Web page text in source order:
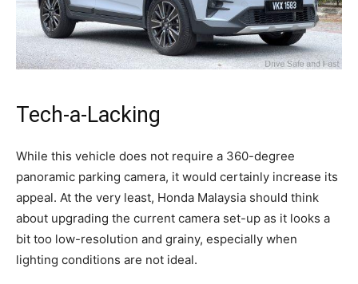
Tech-a-Lacking
While this vehicle does not require a 360-degree
panoramic parking camera, it would certainly increase its
appeal. At the very least, Honda Malaysia should think
about upgrading the current camera set-up as it looks a
bit too low-resolution and grainy, especially when
lighting conditions are not ideal.